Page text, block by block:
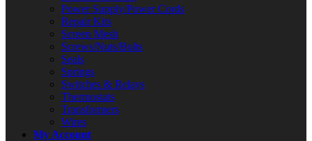
Power Supply/Power Cords
Repair Kits
Screen Mesh
Screws/Nuts/Bolts
Seals
Springs
Switches & Relays
Thermostats
Transformers
Wires
My Account